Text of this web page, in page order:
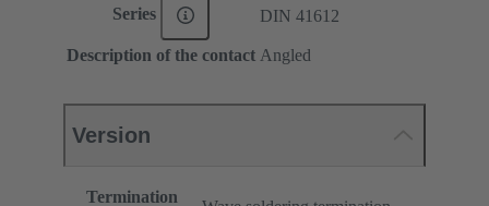
Series DIN 41612
Description of the contact Angled
Version
Termination